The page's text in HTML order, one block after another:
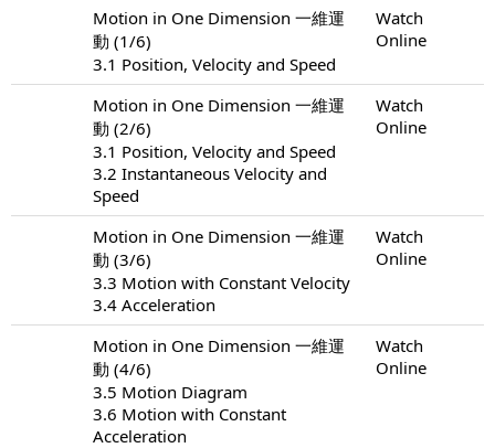
Motion in One Dimension 一維運
動 (1/6)
3.1 Position, Velocity and Speed
Watch
Online
Motion in One Dimension 一維運
動 (2/6)
3.1 Position, Velocity and Speed
3.2 Instantaneous Velocity and
Speed
Watch
Online
Motion in One Dimension 一維運
動 (3/6)
3.3 Motion with Constant Velocity
3.4 Acceleration
Watch
Online
Motion in One Dimension 一維運
動 (4/6)
3.5 Motion Diagram
3.6 Motion with Constant
Acceleration
Watch
Online